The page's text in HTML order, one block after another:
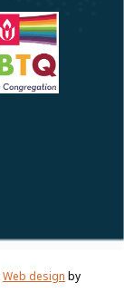
Web design by